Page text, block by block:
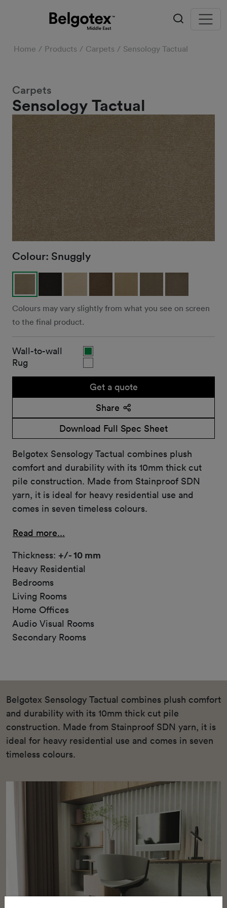
Home Products Carpets Sensology Tactual
Sensology Tactual
Carpets
Colour: Snuggly
Colours may vary slightly from what you see on screen
to the final product.
Wall-to-wall
Rug
Get a quote
Share
Download Full Spec Sheet
Belgotex Sensology Tactual combines plush
comfort and durability with its 10mm thick cut
pile construction. Made from Stainproof SDN
yarn, it is ideal for heavy residential use and
comes in seven timeless colours.
Read more...
Thickness: +/- 10 mm
Heavy Residential
Bedrooms
Living Rooms
Home Offices
Audio Visual Rooms
Secondary Rooms
Belgotex Sensology Tactual combines plush comfort
and durability with its 10mm thick cut pile
construction. Made from Stainproof SDN yarn, it is
ideal for heavy residential use and comes in seven
timeless colours.